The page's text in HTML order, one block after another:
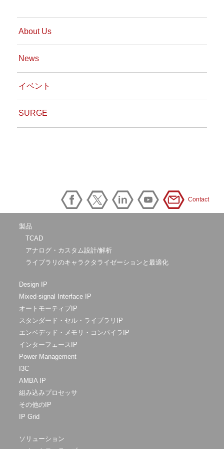
About Us
News
イベント
SURGE
Contact
製品
TCAD
アナログ・カスタム設計/解析
ライブラリのキャラクタライゼーションと最適化
Design IP
Mixed-signal Interface IP
オートモーティブIP
スタンダード・セル・ライブラリIP
エンベデッド・メモリ・コンパイラIP
インターフェースIP
Power Management
I3C
AMBA IP
組み込みプロセッサ
その他のIP
IP Grid
ソリューション